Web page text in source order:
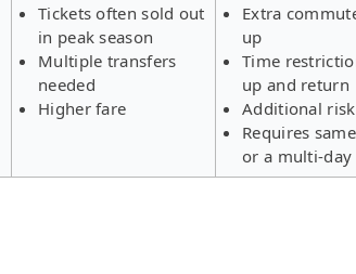
Tickets often sold out
in peak season
Multiple transfers
needed
Higher fare
Extra
up
Time
up and return
Additional
Requires
or a multi-day